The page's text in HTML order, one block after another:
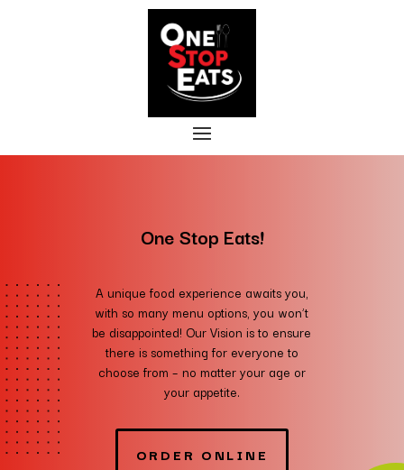
One Stop Eats!
A unique food experience awaits you,
with so many menu options, you won’t
be disappointed! Our Vision is to ensure
there is something for everyone to
choose from – no matter your age or
your appetite.
ORDER ONLINE